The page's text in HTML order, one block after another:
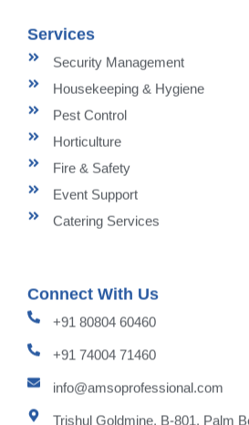
Services
Security Management
Housekeeping & Hygiene
Pest Control
Horticulture
Fire & Safety
Event Support
Catering Services
Connect With Us
+91 80804 60460
+91 74004 71460
info@amsoprofessional.com
Trishul Goldmine, B-801, Palm